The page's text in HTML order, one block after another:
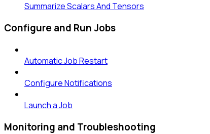
Summarize Scalars And Tensors
Configure and Run Jobs
Automatic Job Restart
Configure Notifications
Launch a Job
Monitoring and Troubleshooting